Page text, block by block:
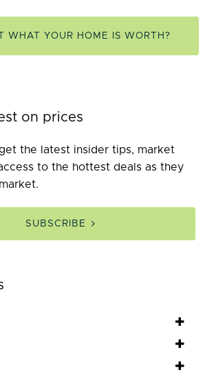
WHAT YOUR HOME IS WORTH?
on prices
the latest insider tips, market
to the hottest deals as they
SUBSCRIBE